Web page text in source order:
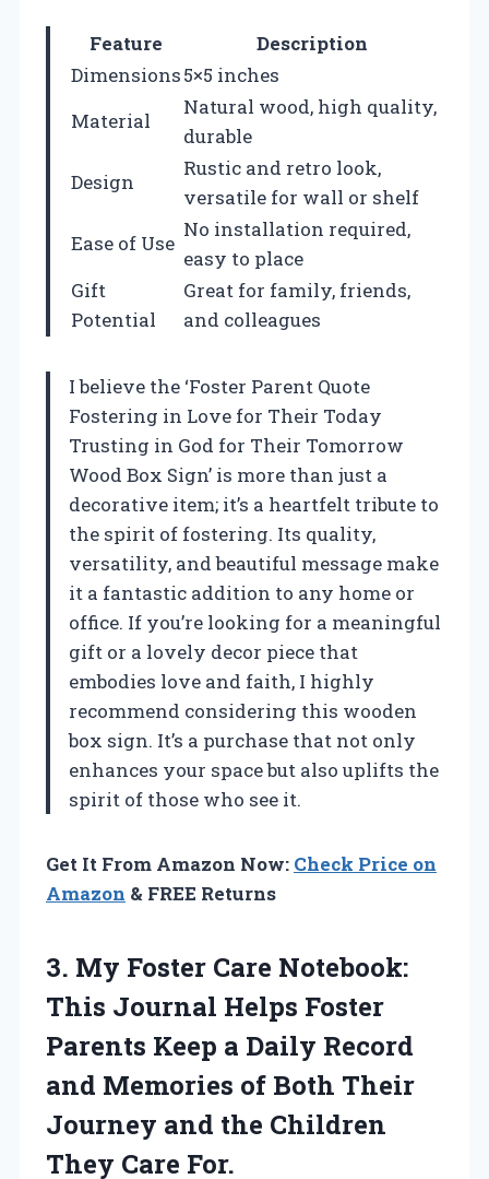
Feature
Description
Dimensions5×5 inches
Material
Natural wood, high quality,
durable
Design
Rustic and retro look,
versatile for wall or shelf
Ease of Use
No installation required,
easy to place
Gift
Potential
Great for family, friends,
and colleagues
I believe the ‘Foster Parent Quote
Fostering in Love for Their Today
Trusting in God for Their Tomorrow
Wood Box Sign’ is more than just a
decorative item; it’s a heartfelt tribute to
the spirit of fostering. Its quality,
versatility, and beautiful message make
it a fantastic addition to any home or
office. If you’re looking for a meaningful
gift or a lovely decor piece that
embodies love and faith, I highly
recommend considering this wooden
box sign. It’s a purchase that not only
enhances your space but also uplifts the
spirit of those who see it.
Get It From Amazon Now: Check Price on
Amazon & FREE Returns
3. My Foster Care Notebook:
This Journal Helps Foster
Parents Keep a Daily Record
and Memories of Both Their
Journey and the Children
They Care For.